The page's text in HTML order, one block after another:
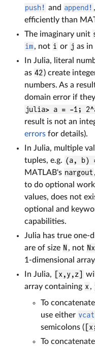
push! and append!
efficiently than
The imaginary unit
im, not i or j as in
In Julia, literal
as 42) create
numbers. As a
domain error if
julia> a = -1;
result is not an
errors for details).
In Julia, multiple
tuples, e.g. (a, b)
MATLAB's nargout
to do optional
values, does not
optional and
capabilities.
Julia has true one-
are of size N , not
1-dimensional
In Julia,
[x,y,z]
array containing x ,
To
use either
semicolons (
To